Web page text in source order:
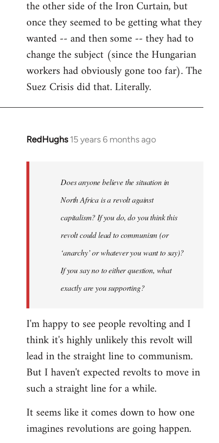
the other side of the Iron Curtain, but
once they seemed to be getting what they
wanted -- and then some -- they had to
change the subject (since the Hungarian
workers had obviously gone too far). The
Suez Crisis did that. Literally.
RedHughs 15 years 6 months ago
In
libcom.org
Does anyone believe the situation in
North Africa is a revolt against
capitalism? If you do, do you think this
revolt could lead to communism (or
‘anarchy’ or whatever you want to say)?
If you say no to either question, what
exactly are you supporting?
I'm happy to see people revolting and I
think it's highly unlikely this revolt will
lead in the straight line to communism.
But I haven't expected revolts to move in
such a straight line for a while.
It seems like it comes down to how one
imagines revolutions are going happen.